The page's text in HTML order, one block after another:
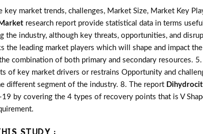
market trends, challenges, Market Size, Market Key
research report provide statistical data in terms
industry, although key threats, opportunities, and
the leading market players which will shape and impact the
combination of both primary and secondary resources. 5.
of key market drivers or restrains Opportunity and
different segment of the industry. 8. The report
by covering the 4 types of recovery points that is V